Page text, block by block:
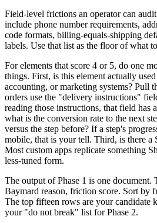
Field-level frictions an operator can
include phone number requirements,
code formats, billing-equals-shipping
labels. Use that list as the floor of what
For elements that score 4 or 5, do one
things. First, is this element actually
accounting, or marketing systems? Pull
orders use the "delivery instructions"
reading those instructions, that field has
what is the conversion rate to the next
versus the step before? If a step's
mobile, that is your tell. Third, is there a
Most custom apps replicate something
less-tuned form.
The output of Phase 1 is one document.
Baymard reason, friction score. Sort by
The top fifteen rows are your candidate
your "do not break" list for Phase 2.